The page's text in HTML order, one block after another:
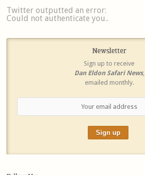
Twitter outputted an error:
Could not authenticate you..
Newsletter
Sign up to receive
Dan Eldon Safari News,
emailed monthly.